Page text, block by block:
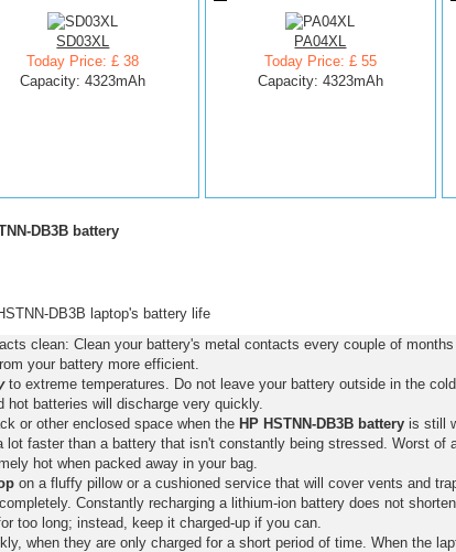
SD03XL
Today Price: £ 38
Capacity: 4323mAh
PA04XL
Today Price: £ 55
Capacity: 4323mAh
DB3B battery
DB3B laptop's battery life
clean: Clean your battery's metal contacts every couple of
your battery more efficient.
to extreme temperatures. Do not leave your battery outside in the
hot batteries will discharge very quickly.
or other enclosed space when the HP HSTNN-DB3B batteryis still
faster than a battery that isn't constantly being stressed. Worst of
hot when packed away in your bag.
on a fluffy pillow or a cushioned service that will cover vents and
Constantly recharging a lithium-ion battery does not
too long; instead, keep it charged-up if you can.
when they are only charged for a short period of time. When the